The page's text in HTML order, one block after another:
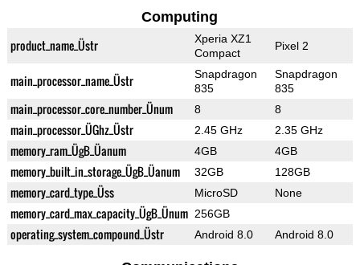
Computing
product_name_Üstr
Xperia XZ1
Compact
Pixel 2
main_processor_name_Üstr
Snapdragon
835
Snapdragon
835
main_processor_core_number_Ünum 8 8
main_processor_ÜGhz_Üstr 2.45 GHz 2.35 GHz
memory_ram_ÜgB_Üanum 4GB 4GB
memory_built_in_storage_ÜgB_Üanum 32GB 128GB
memory_card_type_Üss MicroSD None
memory_card_max_capacity_ÜgB_Ünum 256GB
operating_system_compound_Üstr Android 8.0 Android 8.0